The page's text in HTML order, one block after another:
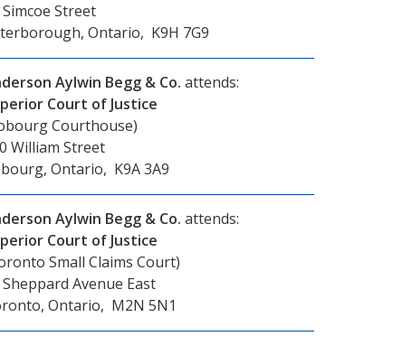
Simcoe Street
Ontario, K9H 7G9
Aylwin Begg & Co. attends:
Court of Justice
Courthouse)
William Street
Ontario, K9A 3A9
Aylwin Begg & Co. attends:
Court of Justice
Small Claims Court)
Sheppard Avenue East
Ontario, M2N 5N1